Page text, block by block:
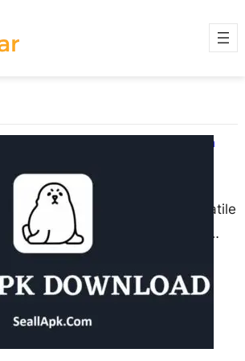
Seal APK Download Latest Version
June 3, 2025
Seal APK is a powerful and versatile
Android application designed to
help users download and manage
multimedia content from a…